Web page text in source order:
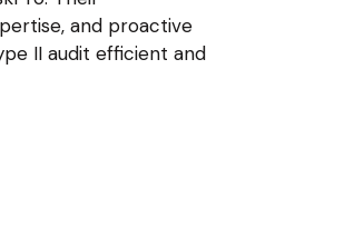
and proactive
II audit efficient and